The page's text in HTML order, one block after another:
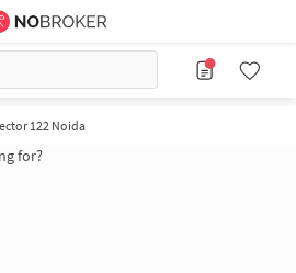
122 Noida
for?